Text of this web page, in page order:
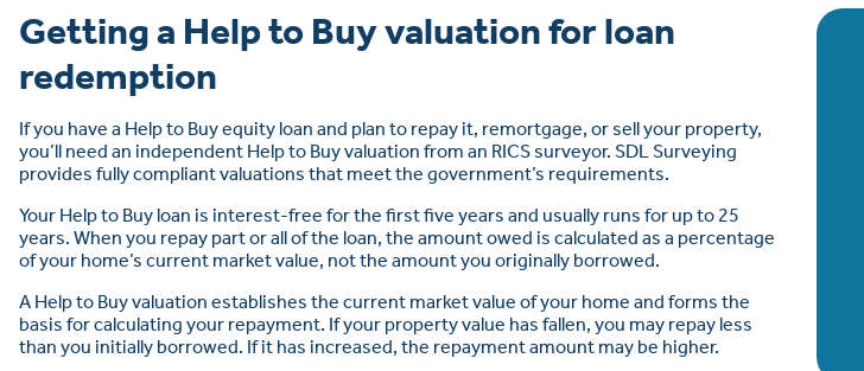
Getting a Help to Buy valuation for loan
redemption
If you have a Help to Buy equity loan and plan to repay it, remortgage, or sell your property,
you’ll need an independent Help to Buy valuation from an RICS surveyor. SDL Surveying
provides fully compliant valuations that meet the government’s requirements.
Your Help to Buy loan is interest-free for the first five years and usually runs for up to 25
years. When you repay part or all of the loan, the amount owed is calculated as a percentage
of your home’s current market value, not the amount you originally borrowed.
A Help to Buy valuation establishes the current market value of your home and forms the
basis for calculating your repayment. If your property value has fallen, you may repay less
than you initially borrowed. If it has increased, the repayment amount may be higher.